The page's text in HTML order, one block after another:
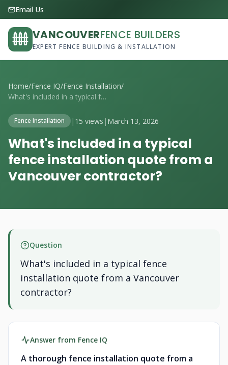
Email Us
VANCOUVERFENCE BUILDERS
EXPERT FENCE BUILDING & INSTALLATION
Home/Fence IQ/Fence Installation/
What's included in a typical fence insta...
Fence Installation | 15 views | March 13, 2026
What's included in a typical
fence installation quote from a
Vancouver contractor?
Question
What's included in a typical fence
installation quote from a Vancouver
contractor?
Answer from Fence IQ
A thorough fence installation quote from a